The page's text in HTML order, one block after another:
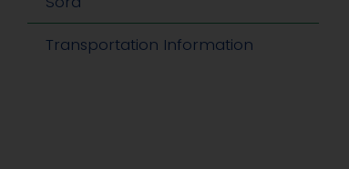
Transportation Information